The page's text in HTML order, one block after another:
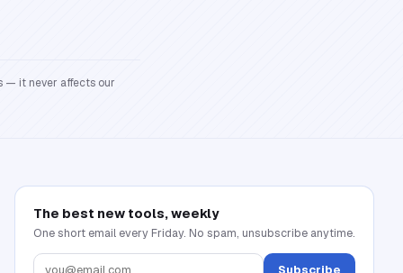
— it never affects our
The best new tools, weekly
One short email every Friday. No spam, unsubscribe anytime.